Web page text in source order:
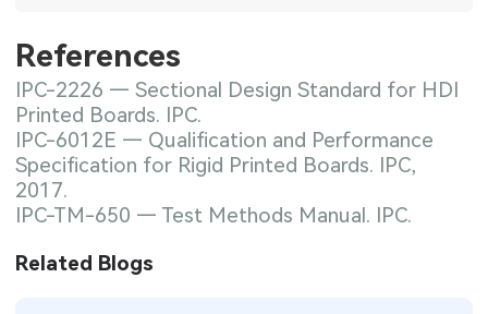
References
IPC-2226 — Sectional Design Standard for HDI
Printed Boards. IPC.
IPC-6012E — Qualification and Performance
Specification for Rigid Printed Boards. IPC,
2017.
IPC-TM-650 — Test Methods Manual. IPC.
Related Blogs